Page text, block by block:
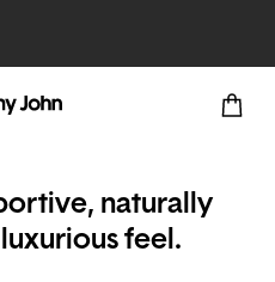
naturally
feel.